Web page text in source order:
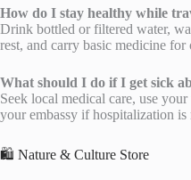
How do I stay healthy while
Drink bottled or filtered water,
rest, and carry basic medicine for
What should I do if I get sick
Seek local medical care, use
your embassy if hospitalization is
🛍️ Nature & Culture Store